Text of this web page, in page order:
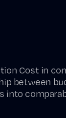
Cost in
between